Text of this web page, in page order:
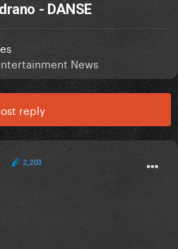
- DANSE
News
reply
2,203